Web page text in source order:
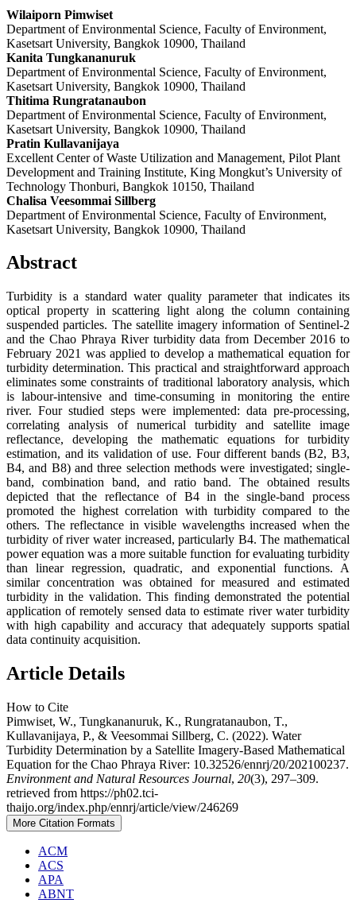
Wilaiporn Pimwiset
Department of Environmental Science, Faculty of Environment,
Kasetsart University, Bangkok 10900, Thailand
Kanita Tungkananuruk
Department of Environmental Science, Faculty of Environment,
Kasetsart University, Bangkok 10900, Thailand
Thitima Rungratanaubon
Department of Environmental Science, Faculty of Environment,
Kasetsart University, Bangkok 10900, Thailand
Pratin Kullavanijaya
Excellent Center of Waste Utilization and Management, Pilot Plant
Development and Training Institute, King Mongkut’s University of
Technology Thonburi, Bangkok 10150, Thailand
Chalisa Veesommai Sillberg
Department of Environmental Science, Faculty of Environment,
Kasetsart University, Bangkok 10900, Thailand
Abstract
Turbidity is a standard water quality parameter that indicates its
optical property in scattering light along the column containing
suspended particles. The satellite imagery information of Sentinel-2
and the Chao Phraya River turbidity data from December 2016 to
February 2021 was applied to develop a mathematical equation for
turbidity determination. This practical and straightforward approach
eliminates some constraints of traditional laboratory analysis, which
is labour-intensive and time-consuming in monitoring the entire
river. Four studied steps were implemented: data pre-processing,
correlating analysis of numerical turbidity and satellite image
reflectance, developing the mathematic equations for turbidity
estimation, and its validation of use. Four different bands (B2, B3,
B4, and B8) and three selection methods were investigated; single-
band, combination band, and ratio band. The obtained results
depicted that the reflectance of B4 in the single-band process
promoted the highest correlation with turbidity compared to the
others. The reflectance in visible wavelengths increased when the
turbidity of river water increased, particularly B4. The mathematical
power equation was a more suitable function for evaluating turbidity
than linear regression, quadratic, and exponential functions. A
similar concentration was obtained for measured and estimated
turbidity in the validation. This finding demonstrated the potential
application of remotely sensed data to estimate river water turbidity
with high capability and accuracy that adequately supports spatial
data continuity acquisition.
Article Details
How to Cite
Pimwiset, W., Tungkananuruk, K., Rungratanaubon, T.,
Kullavanijaya, P., & Veesommai Sillberg, C. (2022). Water
Turbidity Determination by a Satellite Imagery-Based Mathematical
Equation for the Chao Phraya River: 10.32526/ennrj/20/202100237.
Environment and Natural Resources Journal, 20(3), 297–309.
retrieved from https://ph02.tci-
thaijo.org/index.php/ennrj/article/view/246269
More Citation Formats
ACM
ACS
APA
ABNT